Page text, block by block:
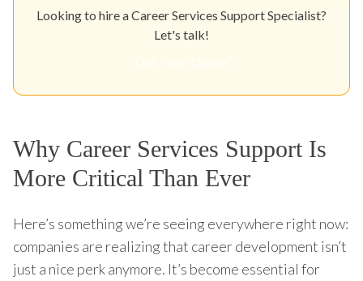
Looking to hire a Career Services Support Specialist?
Let's talk!
Why Career Services Support Is
More Critical Than Ever
Here’s something we’re seeing everywhere right now:
companies are realizing that career development isn’t
just a nice perk anymore. It’s become essential for